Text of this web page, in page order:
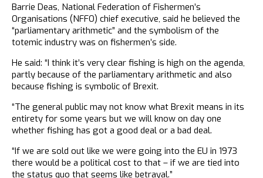
Barrie Deas, National Federation of Fishermen’s
Organisations (NFFO) chief executive, said he believed the
“parliamentary arithmetic” and the symbolism of the
totemic industry was on fishermen’s side.
He said: “I think it’s very clear fishing is high on the agenda,
partly because of the parliamentary arithmetic and also
because fishing is symbolic of Brexit.
“The general public may not know what Brexit means in its
entirety for some years but we will know on day one
whether fishing has got a good deal or a bad deal.
“If we are sold out like we were going into the EU in 1973
there would be a political cost to that – if we are tied into
the status quo that seems like betrayal.”